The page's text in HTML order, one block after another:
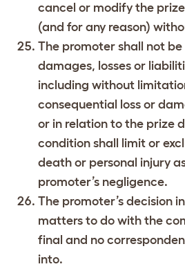
cancel or modify the
(and for any reason)
The promoter shall not
damages, losses or
including without
consequential loss or
or in relation to the prize
condition shall limit or
death or personal injury
promoter’s negligence.
The promoter’s decision
matters to do with the
final and no
into.